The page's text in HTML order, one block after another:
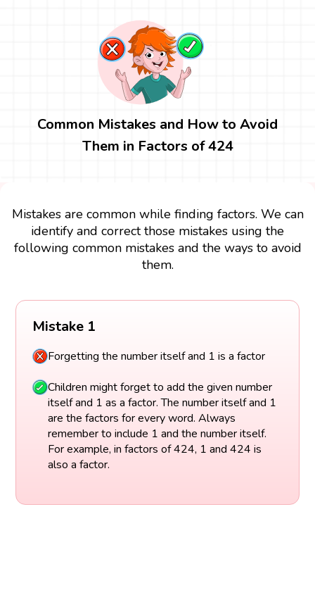
Common Mistakes and How to Avoid
Them in Factors of 424
Mistakes are common while finding factors. We can
identify and correct those mistakes using the
following common mistakes and the ways to avoid
them.
Mistake 1
Forgetting the number itself and 1 is a factor
Children might forget to add the given number
itself and 1 as a factor. The number itself and 1
are the factors for every word. Always
remember to include 1 and the number itself.
For example, in factors of 424, 1 and 424 is
also a factor.